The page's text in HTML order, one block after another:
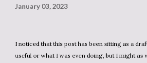
January 03, 2023
I noticed that this post has been sitting as a draft since 2011. At this point I have no idea if it’s
useful or what I was even doing, but I might